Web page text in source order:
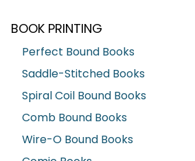
BOOK PRINTING
Perfect Bound Books
Saddle-Stitched Books
Spiral Coil Bound Books
Comb Bound Books
Wire-O Bound Books